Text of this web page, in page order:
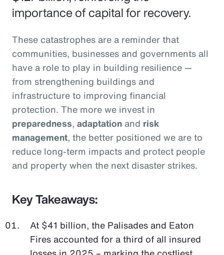
importance of capital for recovery.
These catastrophes are a reminder that
communities, businesses and governments all
have a role to play in building resilience —
from strengthening buildings and
infrastructure to improving financial
protection. The more we invest in
preparedness, adaptation and risk
management, the better positioned we are to
reduce long-term impacts and protect people
and property when the next disaster strikes.
Key Takeaways:
At $41 billion, the Palisades and Eaton
Fires accounted for a third of all insured